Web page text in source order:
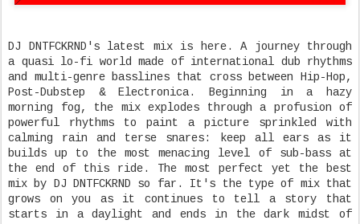
DJ DNTFCKRND's latest mix is here. A journey through
a quasi lo-fi world made of international dub rhythms
and multi-genre basslines that cross between Hip-Hop,
Post-Dubstep & Electronica. Beginning in a hazy
morning fog, the mix explodes through a profusion of
powerful rhythms to paint a picture sprinkled with
calming rain and terse snares: keep all ears as it
builds up to the most menacing level of sub-bass at
the end of this ride. The most perfect yet the best
mix by DJ DNTFCKRND so far. It's the type of mix that
grows on you as it continues to tell a story that
starts in a daylight and ends in the dark midst of